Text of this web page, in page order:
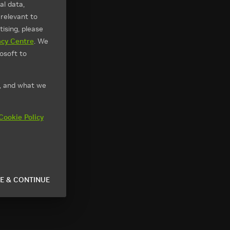
data,
to
please
Centre. We
to
what we
Policy
& CONTINUE